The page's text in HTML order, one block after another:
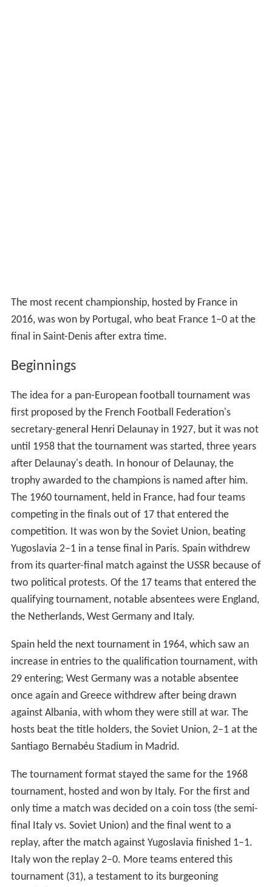
The most recent championship, hosted by France in
2016, was won by Portugal, who beat France 1–0 at the
final in Saint-Denis after extra time.
Beginnings
The idea for a pan-European football tournament was
first proposed by the French Football Federation's
secretary-general Henri Delaunay in 1927, but it was not
until 1958 that the tournament was started, three years
after Delaunay's death. In honour of Delaunay, the
trophy awarded to the champions is named after him.
The 1960 tournament, held in France, had four teams
competing in the finals out of 17 that entered the
competition. It was won by the Soviet Union, beating
Yugoslavia 2–1 in a tense final in Paris. Spain withdrew
from its quarter-final match against the USSR because of
two political protests. Of the 17 teams that entered the
qualifying tournament, notable absentees were England,
the Netherlands, West Germany and Italy.
Spain held the next tournament in 1964, which saw an
increase in entries to the qualification tournament, with
29 entering; West Germany was a notable absentee
once again and Greece withdrew after being drawn
against Albania, with whom they were still at war. The
hosts beat the title holders, the Soviet Union, 2–1 at the
Santiago Bernabéu Stadium in Madrid.
The tournament format stayed the same for the 1968
tournament, hosted and won by Italy. For the first and
only time a match was decided on a coin toss (the semi-
final Italy vs. Soviet Union) and the final went to a
replay, after the match against Yugoslavia finished 1–1.
Italy won the replay 2–0. More teams entered this
tournament (31), a testament to its burgeoning